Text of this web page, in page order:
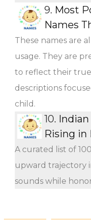
9. Most
Names
These names are
usage. They are
to reflect their
descriptions
child.
10.
Rising in
A curated list of
upward trajectory
sounds while